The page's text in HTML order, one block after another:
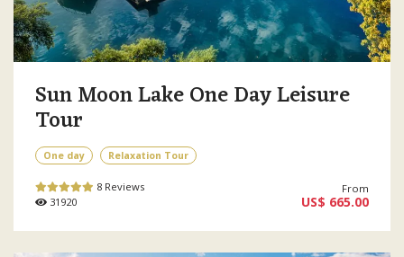
Sun Moon Lake One Day Leisure
Tour
One day Relaxation Tour
8 Reviews
31920
From
US$ 665.00